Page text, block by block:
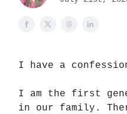
I have a
I am the first
in our family.